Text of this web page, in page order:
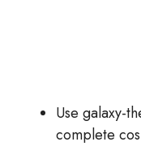
Use galaxy-
complete